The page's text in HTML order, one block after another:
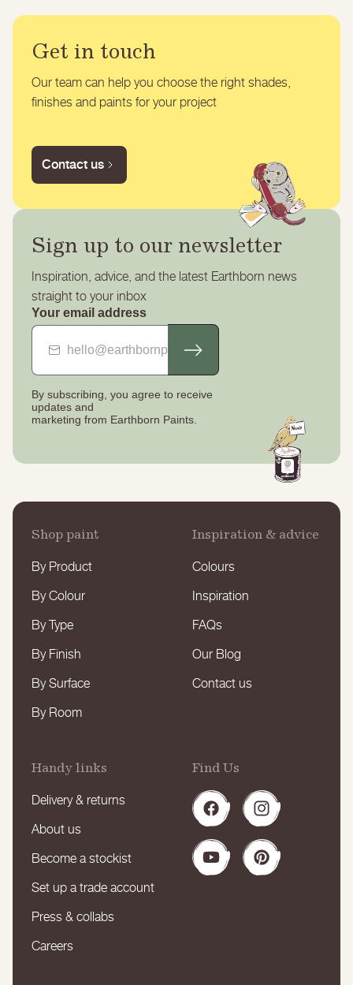
Get in touch
Our team can help you choose the right shades,
finishes and paints for your project
Contact us
Sign up to our newsletter
Inspiration, advice, and the latest Earthborn news
straight to your inbox
Your email address
By subscribing, you agree to receive
updates and
marketing from Earthborn Paints.
Shop paint
By Product
By Colour
By Type
By Finish
By Surface
By Room
Inspiration & advice
Colours
Inspiration
FAQs
Our Blog
Contact us
Handy links
Delivery & returns
About us
Become a stockist
Set up a trade account
Press & collabs
Careers
Find Us
FacebookInstagram
YouTubePinterest